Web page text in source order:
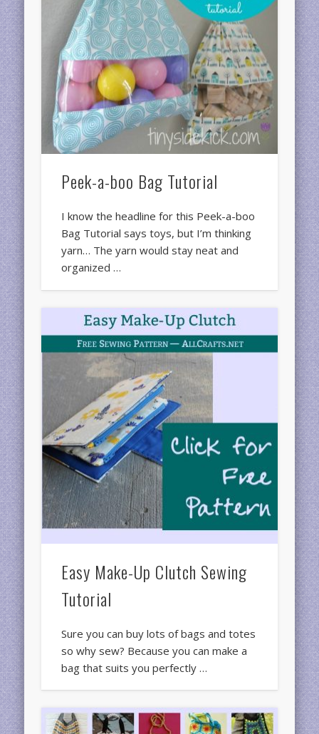
Peek-a-boo Bag Tutorial
I know the headline for this Peek-a-boo
Bag Tutorial says toys, but I’m thinking
yarn… The yarn would stay neat and
organized …
Easy Make-Up Clutch Sewing
Tutorial
Sure you can buy lots of bags and totes
so why sew? Because you can make a
bag that suits you perfectly …